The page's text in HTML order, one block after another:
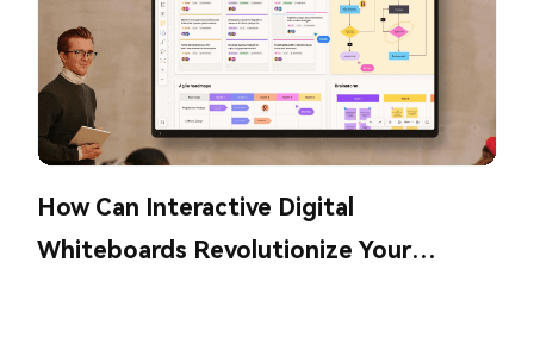
How Can Interactive Digital
Whiteboards Revolutionize Your